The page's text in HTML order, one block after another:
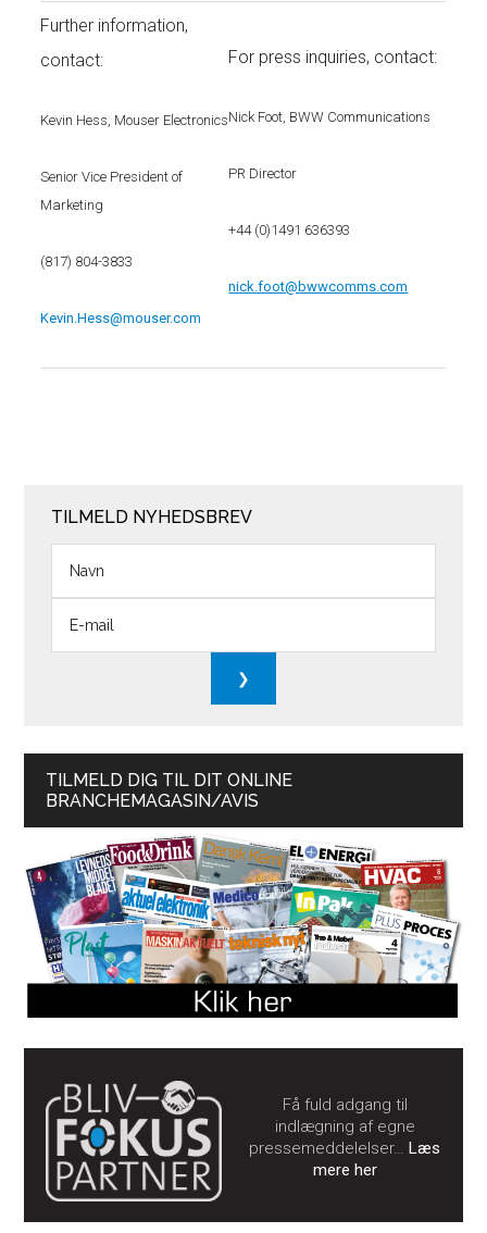
Further information,
contact:
Kevin Hess, Mouser Electronics
Senior Vice President of
Marketing
(817) 804-3833
Kevin.Hess@mouser.com
For press inquiries, contact:
Nick Foot, BWW Communications
PR Director
+44 (0)1491 636393
nick.foot@bwwcomms.com
TILMELD NYHEDSBREV
TILMELD DIG TIL DIT ONLINE
BRANCHEMAGASIN/AVIS
Få fuld adgang til
indlægning af egne
pressemeddelelser… Læs
mere her